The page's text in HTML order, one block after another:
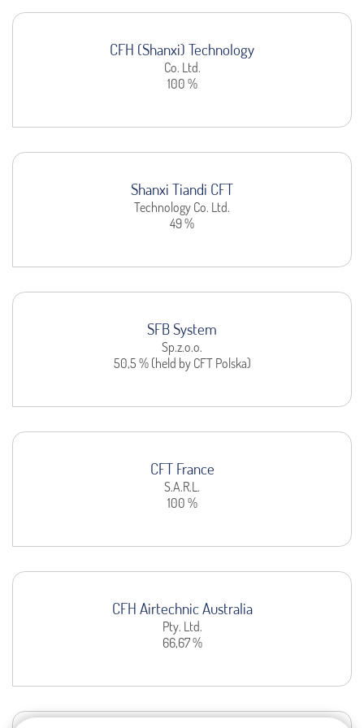
CFH (Shanxi) Technology
Co. Ltd.
100 %
Shanxi Tiandi CFT
Technology Co. Ltd.
49 %
SFB System
Sp.z.o.o.
50,5 % (held by CFT Polska)
CFT France
S.A.R.L.
100 %
CFH Airtechnic Australia
Pty. Ltd.
66,67 %